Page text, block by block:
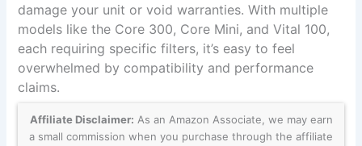
damage your unit or void warranties. With multiple
models like the Core 300, Core Mini, and Vital 100,
each requiring specific filters, it’s easy to feel
overwhelmed by compatibility and performance
claims.
Affiliate Disclaimer: As an Amazon Associate, we may earn
a small commission when you purchase through the affiliate